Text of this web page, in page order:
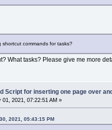
shortcut commands for tasks?
What tasks? Please give me more
Script for inserting one page over
01, 2021, 07:22:51 AM »
2021, 05:43:15 PM